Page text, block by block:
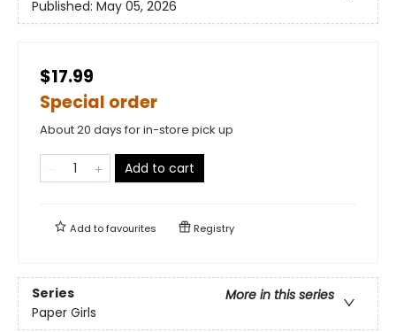
Published: May 05, 2026
$17.99
Special order
About 20 days for in-store pick up
Add to cart
Add tofavourites Registry
Series
More in this series
Paper Girls